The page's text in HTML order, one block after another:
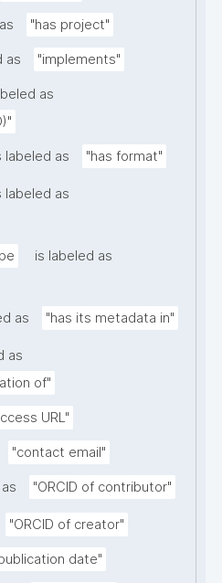
"has project"
as "implements"
as
labeled as "has format"
labeled as
is labeled as
as "has its metadata in"
as
of"
URL"
"contact email"
"ORCID of contributor"
"ORCID of creator"
date"